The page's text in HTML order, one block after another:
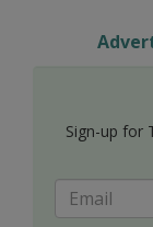
Sign-up for